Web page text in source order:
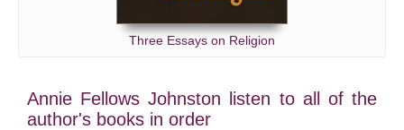
Three Essays on Religion
Annie Fellows Johnston listen to all of the
author's books in order